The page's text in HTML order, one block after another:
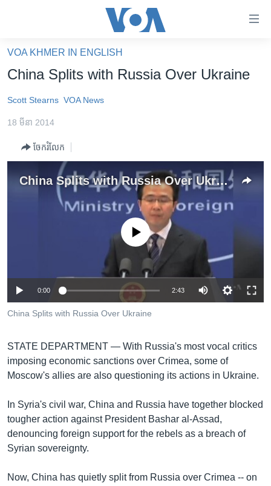
គេហទំព័រ​
ទាក់ទង
និង​
ទៅ​​
សម្ព័ន្ធ​
រំលង​
និង​
ទៅ​
កាន់​
ទំព័រ​
រក
ចិន
ហេឡូវីអូអេ
កម្ពុជាច្នៃប្រតិដ្ឋ
ព្រឹត្តិការណ៍ព័ត៌មាន
Khmer English
ភាសា
VOA KHMER IN ENGLISH
China Splits with Russia Over Ukraine
Scott Stearns VOA News
18 មីនា 2014
ចែករំលែក
China Splits with Russia Over Ukraine
No media source currently available
0:00 2:43
China Splits with Russia Over Ukraine
STATE DEPARTMENT — With Russia's most vocal critics
imposing economic sanctions over Crimea, some of
Moscow's allies are also questioning its actions in Ukraine.
In Syria's civil war, China and Russia have together blocked
tougher action against President Bashar al-Assad,
denouncing foreign support for the rebels as a breach of
Syrian sovereignty.
Now, China has quietly split from Russia over Crimea -- on